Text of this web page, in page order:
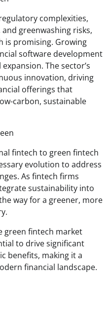
complexities,
greenwashing risks,
is promising. Growing
software development
The sector’s
innovation, driving
offerings that
carbon, sustainable
fintech to green fintech
evolution to address
As fintech firms
sustainability into
way for a greener, more
green fintech market
to drive significant
benefits, making it a
financial landscape.